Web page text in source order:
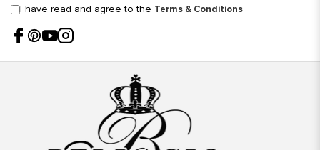
I have read and agree to the Terms & Conditions